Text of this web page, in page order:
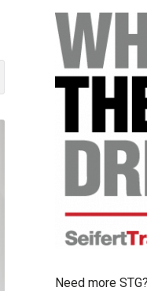
page
The options may be
Need more STG?